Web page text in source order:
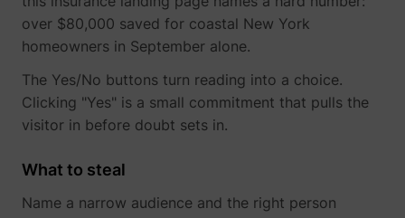
__Secure-YEC
over $80,000 saved for coastal New York
homeowners in September alone.
The Yes/No buttons turn reading into a choice.
Clicking "Yes" is a small commitment that pulls the
visitor in before doubt sets in.
What to steal
Name a narrow audience and the right person